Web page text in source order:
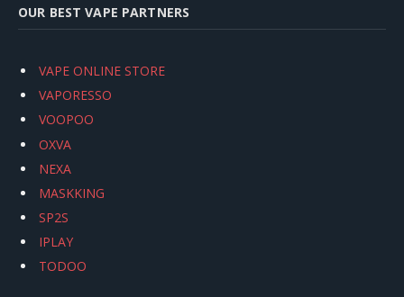
OUR BEST VAPE PARTNERS
VAPE ONLINE STORE
VAPORESSO
VOOPOO
OXVA
NEXA
MASKKING
SP2S
IPLAY
TODOO